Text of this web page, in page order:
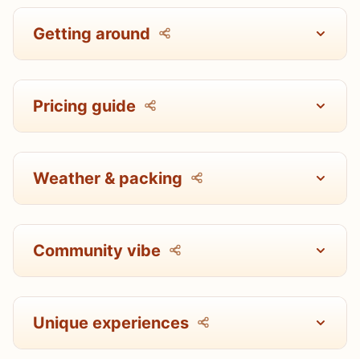
Getting around
Pricing guide
Weather & packing
Community vibe
Unique experiences